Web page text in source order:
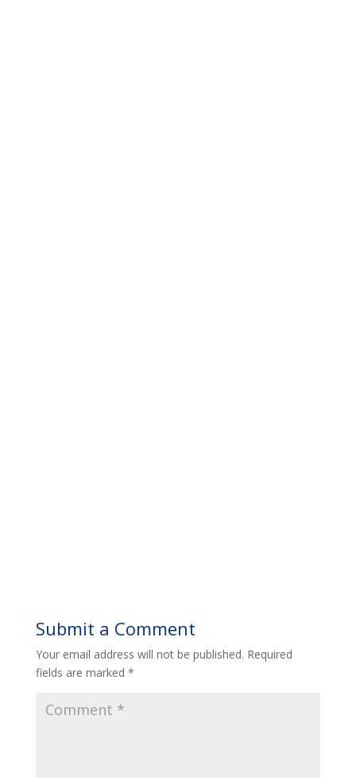
Submit a Comment
Your email address will not be published. Required
fields are marked *